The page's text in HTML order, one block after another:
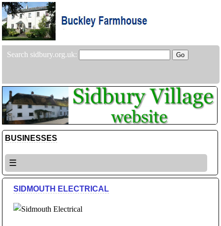
Search sidbury.org.uk:
BUSINESSES
☰
SIDMOUTH ELECTRICAL